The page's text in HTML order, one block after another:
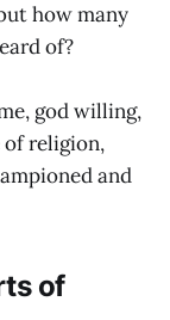
how many
of?
god willing,
religion,
and
of